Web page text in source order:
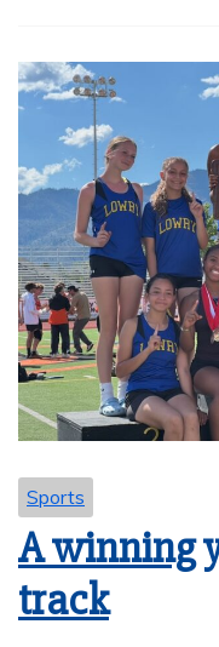
Sports
A winning
track